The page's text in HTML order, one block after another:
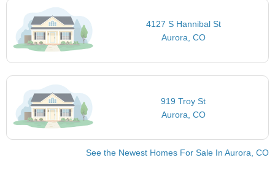
4127 S Hannibal St
Aurora, CO
919 Troy St
Aurora, CO
See the Newest Homes For Sale In Aurora, CO